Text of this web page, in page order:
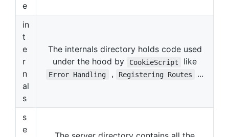
e
in
t
e
r
n
al
s
The internals directory holds code used
under the hood by
CookieScript like
Error Handling , Registering Routes ...
s
e